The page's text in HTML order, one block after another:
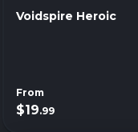
Voidspire Heroic
From
$19.99